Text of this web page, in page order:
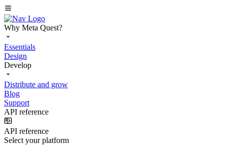
Why Meta Quest?
Essentials
Design
Develop
Distribute and grow
Blog
Support
API reference
API reference
Select your platform